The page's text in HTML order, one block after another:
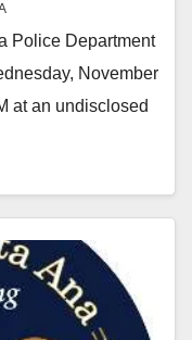
Police Department
November
at an undisclosed